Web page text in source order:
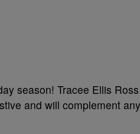
season! Tracee Ellis
and will complement